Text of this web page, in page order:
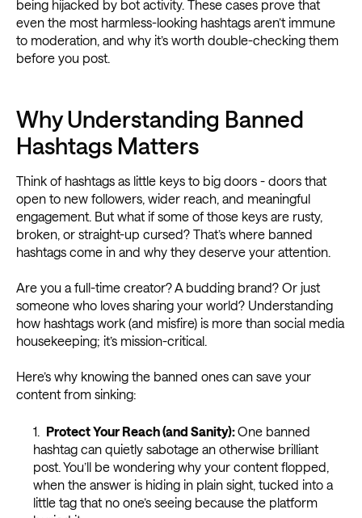
being hijacked by bot activity. These cases prove that
even the most harmless-looking hashtags aren’t immune
to moderation, and why it’s worth double-checking them
before you post.
Why Understanding Banned
Hashtags Matters
Think of hashtags as little keys to big doors - doors that
open to new followers, wider reach, and meaningful
engagement. But what if some of those keys are rusty,
broken, or straight-up cursed? That’s where banned
hashtags come in and why they deserve your attention.
Are you a full-time creator? A budding brand? Or just
someone who loves sharing your world? Understanding
how hashtags work (and misfire) is more than social media
housekeeping; it’s mission-critical.
Here’s why knowing the banned ones can save your
content from sinking:
Protect Your Reach (and Sanity):One banned
hashtag can quietly sabotage an otherwise brilliant
post. You’ll be wondering why your content flopped,
when the answer is hiding in plain sight, tucked into a
little tag that no one’s seeing because the platform